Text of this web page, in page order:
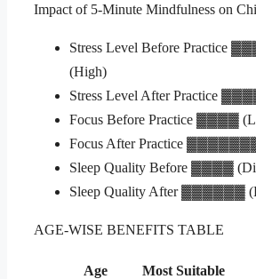
Impact of 5-Minute Mindfulness on
Stress Level Before
(High)
Stress Level After Practice
Focus Before Practice ▓▓▓▓
Focus After Practice
Sleep Quality Before ▓▓▓▓
Sleep Quality After ▓▓▓▓▓▓
AGE-WISE BENEFITS TABLE
Age
Most Suitable